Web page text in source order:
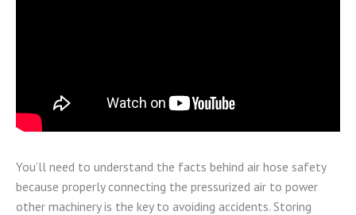
You’ll need to understand the facts behind air hose safety
because properly connecting the pressurized air to power
other machinery is the key to avoiding accidents. Storing